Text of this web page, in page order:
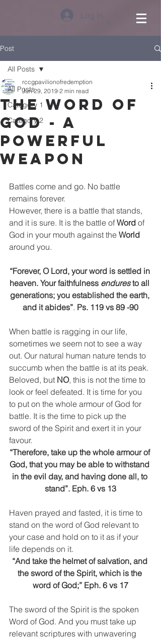
Log In
Post
All Posts
Category 1
Category 2
All Posts
The Word of
God - A
Powerful
Weapon
rccgpavilionofredemption
Jun 29, 2019 2 min read
Battles come and go. No battle
remains forever.
However, there is a battle that stands,
and it is sure. It is the battle of Word of
God in your mouth against the World
around you.
“Forever, O Lord, your word is settled in
heaven. Your faithfulness endures to all
generations; you established the earth,
and it abides”. Ps. 119 vs 89 -90
When battle is ragging in our life,
sometimes we seem not to see a way
out. Our natural human nature tends to
succumb when the battle is at its peak.
Beloved, but NO, this is not the time to
look or feel defeated. It is time for you
to put on the whole armour of God for
battle. It is the time to pick up the
sword of the Spirit and exert it in your
favour.
“Therefore, take up the whole armour of
God, that you may be able to withstand
in the evil day, and having done all, to
stand”. Eph. 6 vs 13
Haven prayed and fasted, it is time to
stand on the word of God relevant to
your case and hold on to it as if your
life depends on it.
“And take the helmet of salvation, and
the sword of the Spirit, which is the
word of God;” Eph. 6 vs 17
The sword of the Spirit is the spoken
Word of God. And you must take up
relevant scriptures with unwavering